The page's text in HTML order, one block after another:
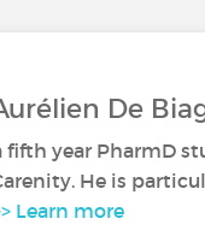
De
fifth year PharmD
He is
Learn more